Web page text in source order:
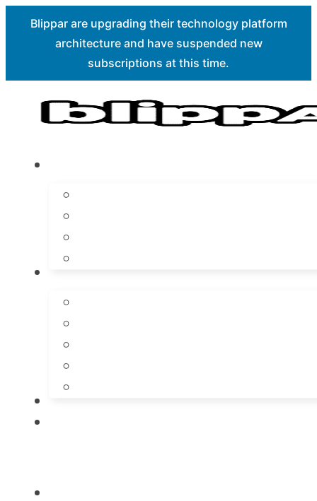
Blippar are upgrading their technology platform
architecture and have suspended new
subscriptions at this time.
Skip to main content
Skip to footer